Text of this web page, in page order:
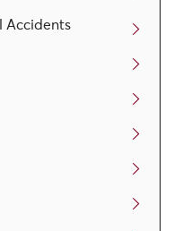
Accidents